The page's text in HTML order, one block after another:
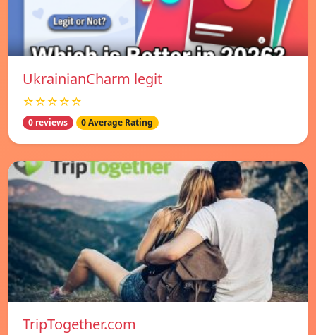
UkrainianCharm legit
☆☆☆☆☆
0 reviews 0 Average Rating
TripTogether.com